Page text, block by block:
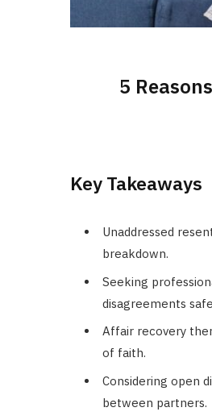
5
Key Takeaways
Unaddressed
breakdown.
Seeking
disagreements
Affair recovery
of faith.
Considering open
between partners.